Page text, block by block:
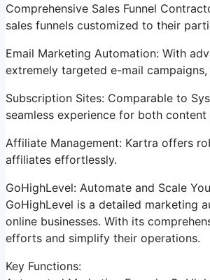
Comprehensive Sales Funnel
sales funnels customized to their
Email Marketing Automation: With
extremely targeted e-mail
Subscription Sites: Comparable to
seamless experience for both
Affiliate Management: Kartra offers
affiliates effortlessly.
GoHighLevel: Automate and Scale
GoHighLevel is a detailed marketing
online businesses. With its
efforts and simplify their operations.
Key Functions: